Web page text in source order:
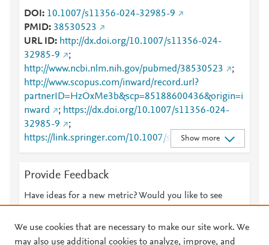
DOI
10.1007/s11356-024-32985-9
PMID 38530523
URL ID
http://dx.doi.org/10.1007/s11356-024-
32985-9
;
http://www.ncbi.nlm.nih.gov/pubmed/38530523
;
http://www.scopus.com/inward/record.url?
partnerID=HzOxMe3b&scp=85188600436&origin=i
nward
; https://dx.doi.org/10.1007/s11356-024-
32985-9
;
https://link.springer.com/10.1007/s11356-024-
32985-9
;
024-32985-9
Show more
Provide Feedback
Have ideas for a new metric? Would you like to see
We use cookies that are necessary to make our site work. We
may also use additional cookies to analyze, improve, and